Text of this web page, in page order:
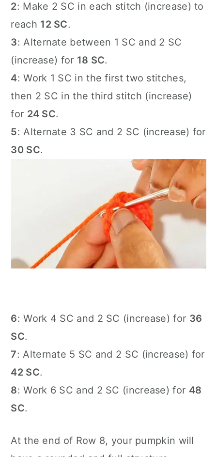
2: Make 2 SC in each stitch (increase) to
reach 12 SC.
3: Alternate between 1 SC and 2 SC
(increase) for 18 SC.
4: Work 1 SC in the first two stitches,
then 2 SC in the third stitch (increase)
for 24 SC.
5: Alternate 3 SC and 2 SC (increase) for
30 SC.
6: Work 4 SC and 2 SC (increase) for 36
SC.
7: Alternate 5 SC and 2 SC (increase) for
42 SC.
8: Work 6 SC and 2 SC (increase) for 48
SC.
At the end of Row 8, your pumpkin will